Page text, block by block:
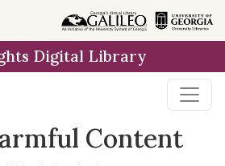
Digital Library
Content